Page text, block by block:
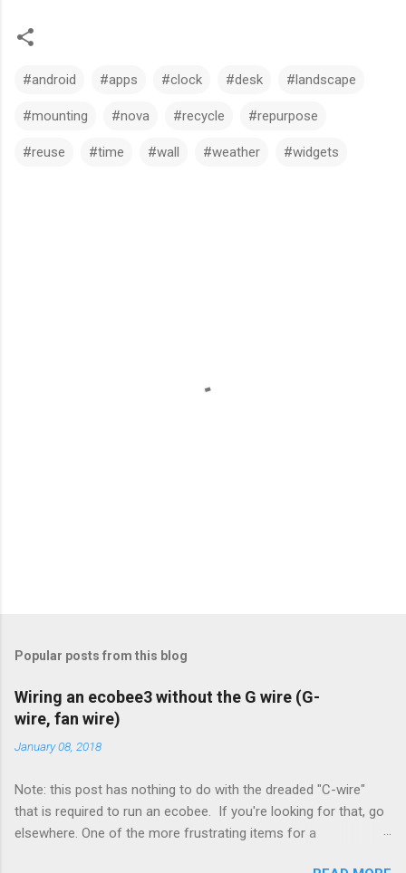
#android #apps #clock #desk #landscape
#mounting #nova #recycle #repurpose
#reuse #time #wall #weather #widgets
Popular posts from this blog
Wiring an ecobee3 without the G wire (G-
wire, fan wire)
January 08, 2018
Note: this post has nothing to do with the dreaded "C-wire"
that is required to run an ecobee. If you're looking for that, go
elsewhere. One of the more frustrating items for a